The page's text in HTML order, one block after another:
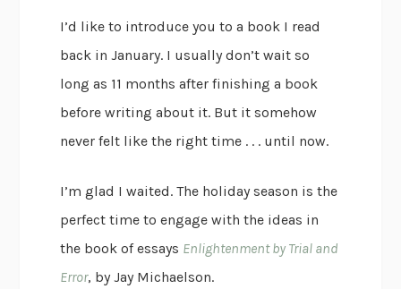
I’d like to introduce you to a book I read
back in January. I usually don’t wait so
long as 11 months after finishing a book
before writing about it. But it somehow
never felt like the right time . . . until now.
I’m glad I waited. The holiday season is the
perfect time to engage with the ideas in
the book of essays Enlightenment by Trial and
Error, by Jay Michaelson.